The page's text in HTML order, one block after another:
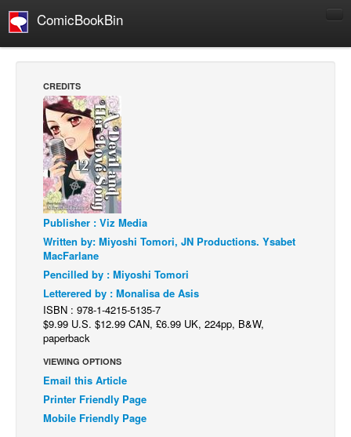
ComicBookBin
Manga
Comics Reviews
European Comics
NEWS
Comics News
Press Releases
COLUMNS
Spotlight
Digital Comics
Webcomics
Cult Favorite
Back Issues
Webcomics
Johnny Bullet - English
CREDITS
Publisher : Viz Media
Written by: Miyoshi Tomori, JN Productions. Ysabet
MacFarlane
Pencilled by : Miyoshi Tomori
Letterered by : Monalisa de Asis
ISBN : 978-1-4215-5135-7
$9.99 U.S. $12.99 CAN, £6.99 UK, 224pp, B&W,
paperback
VIEWING OPTIONS
Email this Article
Printer Friendly Page
Mobile Friendly Page